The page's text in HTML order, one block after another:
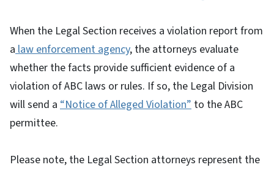
When the Legal Section receives a violation report from
alaw enforcement agency, the attorneys evaluate
whether the facts provide sufficient evidence of a
violation of ABC laws or rules. If so, the Legal Division
will send a “Notice of Alleged Violation” to the ABC
permittee.
Please note, the Legal Section attorneys represent the